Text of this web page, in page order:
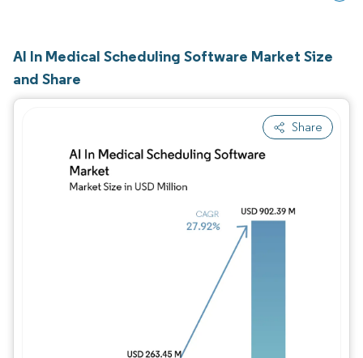
AI In Medical Scheduling Software Market Size
and Share
Share
Image © Mordor Intelligence. Reuse